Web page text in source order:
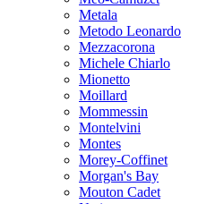
Metala
Metodo Leonardo
Mezzacorona
Michele Chiarlo
Mionetto
Moillard
Mommessin
Montelvini
Montes
Morey-Coffinet
Morgan's Bay
Mouton Cadet